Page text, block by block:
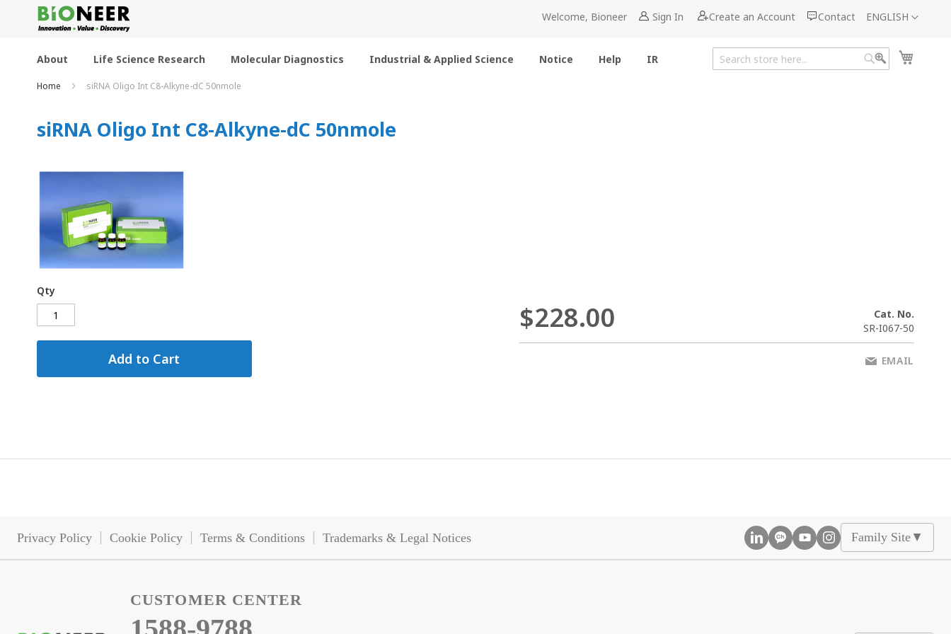
to
Content
Language
ENGLISH
Welcome, Bioneer Sign In Create an Account Contact
About Life Science Research Molecular Diagnostics Industrial & Applied Science Notice Help IR
Search
Home siRNA Oligo Int C8-Alkyne-dC 50nmole
siRNA Oligo Int C8-Alkyne-dC 50nmole
$228.00
Cat. No.
SR-I067-50
Qty
Add to Cart EMAIL
Privacy Policy Cookie Policy Terms & Conditions Trademarks & Legal Notices Family Site ▲
CUSTOMER CENTER